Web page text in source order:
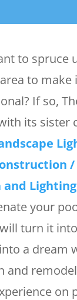
to spruce
to
If so,
its sister
/
Lighting
your
turn it
a dream
and
on